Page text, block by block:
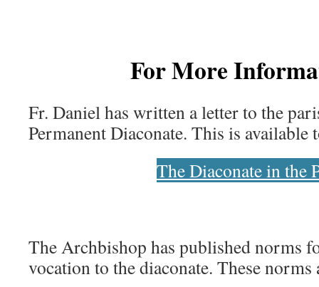
For More
Fr. Daniel has written a letter to the
Permanent Diaconate. This is available
The Diaconate in the
The Archbishop has published norms
vocation to the diaconate. These norms